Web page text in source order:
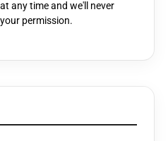
at any time and we'll never
permission.